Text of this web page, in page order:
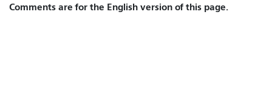
Comments are for the English version of this page.